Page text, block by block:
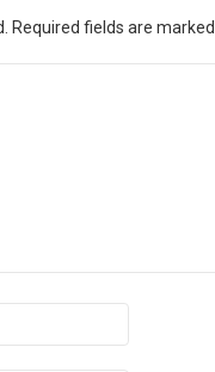
Required fields are marked